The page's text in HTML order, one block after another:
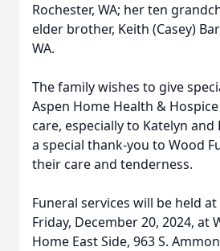
Rochester, WA; her ten
elder brother, Keith (Casey)
WA.
The family wishes to give
Aspen Home Health &
care, especially to Katelyn and
a special thank-you to Wood
their care and tenderness.
Funeral services will be held at
Friday, December 20, 2024, at
Home East Side, 963 S.